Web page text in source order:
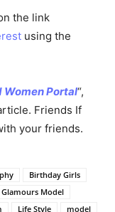
the link
using the
Women Portal“,
Friends If
your friends.
Birthday Girls
Glamours Model
Life Style model